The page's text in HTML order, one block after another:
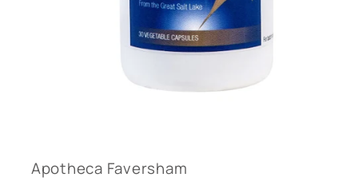
modal
Apotheca Faversham